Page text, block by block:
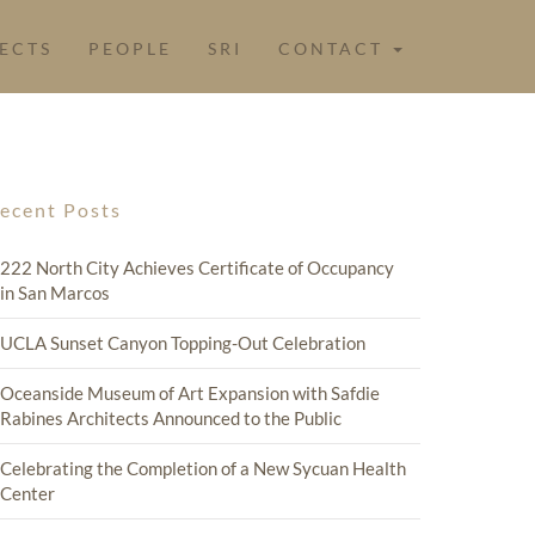
PEOPLE SRI CONTACT
Posts
222 North City Achieves Certificate of Occupancy
in San Marcos
UCLA Sunset Canyon Topping-Out Celebration
Oceanside Museum of Art Expansion with Safdie
Rabines Architects Announced to the Public
Celebrating the Completion of a New Sycuan Health
Center